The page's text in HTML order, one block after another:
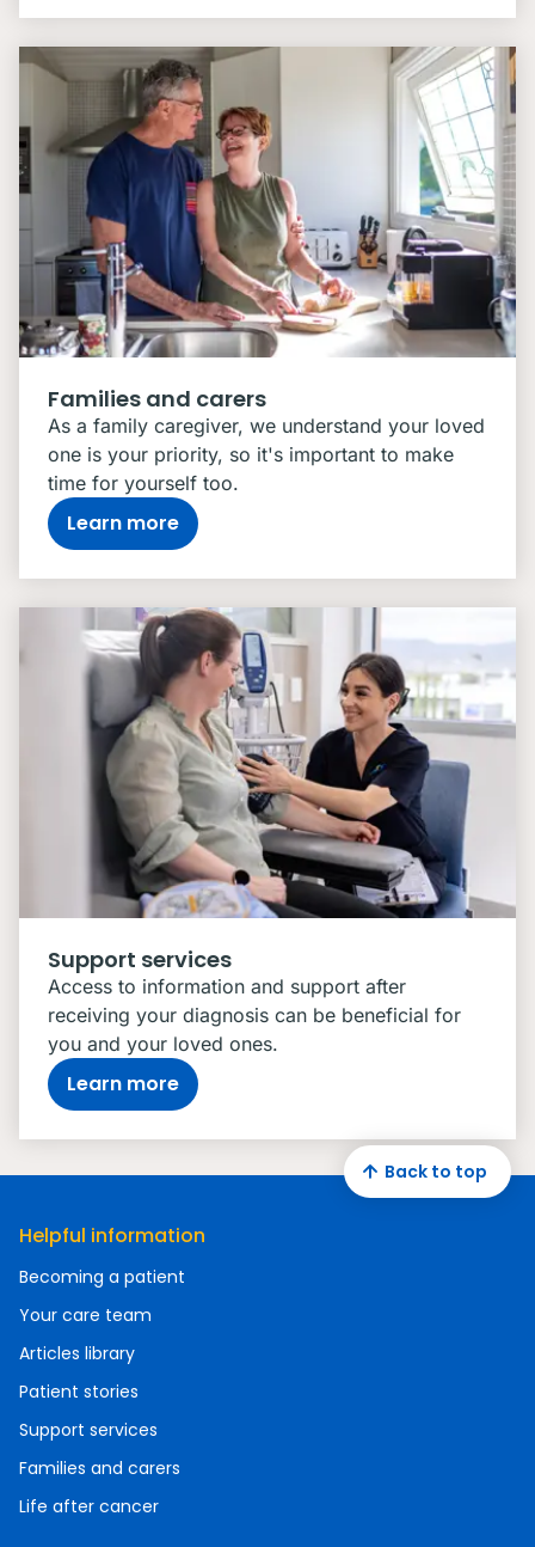
Families and carers
As a family caregiver, we understand your loved
one is your priority, so it's important to make
time for yourself too.
Learn more
Support services
Access to information and support after
receiving your diagnosis can be beneficial for
you and your loved ones.
Learn more
Helpful information
Becoming a patient
Your care team
Articles library
Patient stories
Support services
Families and carers
Life after cancer
Back to top